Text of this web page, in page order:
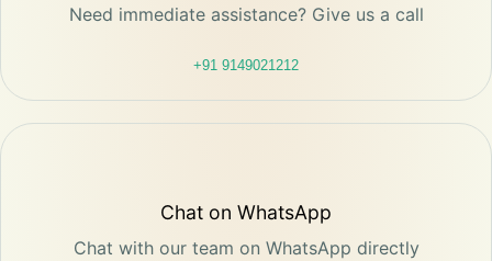
Need immediate assistance? Give us a call
+91 9149021212
Chat on WhatsApp
Chat with our team on WhatsApp directly